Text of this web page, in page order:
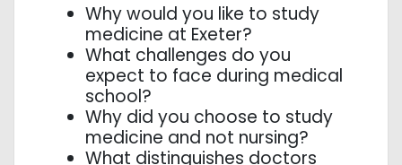
Why would you like to study
medicine at Exeter?
What challenges do you
expect to face during medical
school?
Why did you choose to study
medicine and not nursing?
What distinguishes doctors